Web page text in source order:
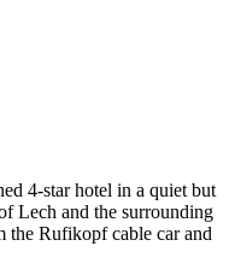
4-star hotel in a quiet but
Lech and the surrounding
the Rufikopf cable car and